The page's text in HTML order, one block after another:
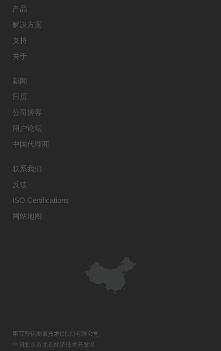
产品
解决方案
支持
关于
新闻
日历
公司博客
用户论坛
中国代理商
联系我们
反馈
ISO Certifications
网站地图
康宝智信测量技术(北京)有限公司
中国北京市北京经济技术开发区